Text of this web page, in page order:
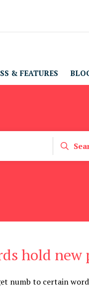
& FEATURES
hold new
numb to certain